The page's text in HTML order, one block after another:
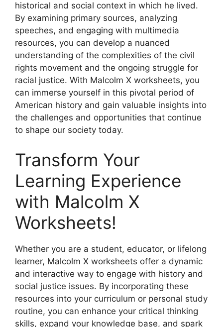
historical and social context in which he lived.
By examining primary sources, analyzing
speeches, and engaging with multimedia
resources, you can develop a nuanced
understanding of the complexities of the civil
rights movement and the ongoing struggle for
racial justice. With Malcolm X worksheets, you
can immerse yourself in this pivotal period of
American history and gain valuable insights into
the challenges and opportunities that continue
to shape our society today.
Transform Your
Learning Experience
with Malcolm X
Worksheets!
Whether you are a student, educator, or lifelong
learner, Malcolm X worksheets offer a dynamic
and interactive way to engage with history and
social justice issues. By incorporating these
resources into your curriculum or personal study
routine, you can enhance your critical thinking
skills, expand your knowledge base, and spark